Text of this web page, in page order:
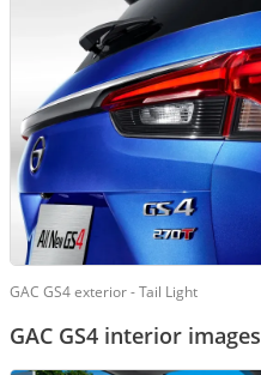
GAC GS4 exterior - Tail Light
GAC GS4 interior images